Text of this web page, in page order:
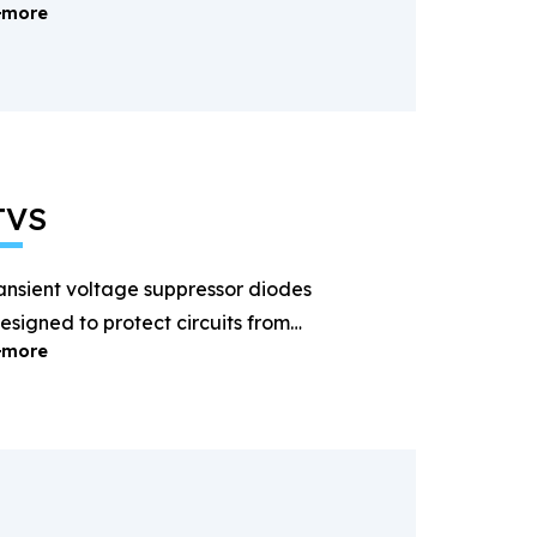
and power
more
voltage suppressor diodes
to protect circuits from
and surge voltages.
more